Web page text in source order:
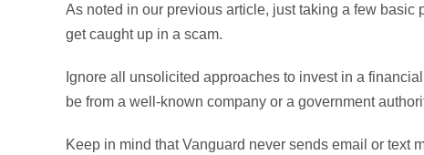
As noted in our previous article, just taking a few
get caught up in a scam.
Ignore all unsolicited approaches to invest in a
be from a well-known company or a government
Keep in mind that Vanguard never sends email or text